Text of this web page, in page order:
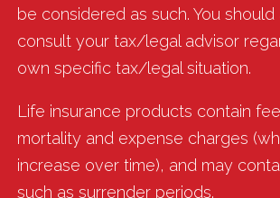
be considered as such. You should
consult your tax/legal advisor
own specific tax/legal situation.
Life insurance products contain
mortality and expense charges
increase over time), and may
such as surrender periods.